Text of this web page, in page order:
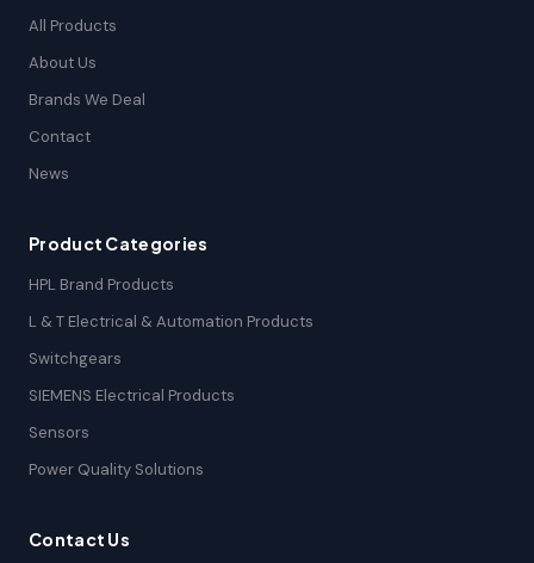
All Products
About Us
Brands We Deal
Contact
News
Product Categories
HPL Brand Products
L & T Electrical & Automation Products
Switchgears
SIEMENS Electrical Products
Sensors
Power Quality Solutions
Contact Us